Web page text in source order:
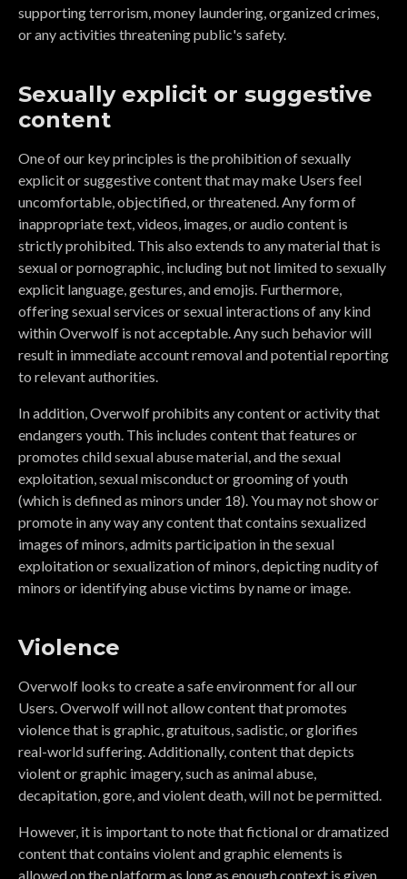
supporting terrorism, money laundering, organized crimes,
or any activities threatening public's safety.
Sexually explicit or suggestive
content
One of our key principles is the prohibition of sexually
explicit or suggestive content that may make Users feel
uncomfortable, objectified, or threatened. Any form of
inappropriate text, videos, images, or audio content is
strictly prohibited. This also extends to any material that is
sexual or pornographic, including but not limited to sexually
explicit language, gestures, and emojis. Furthermore,
offering sexual services or sexual interactions of any kind
within Overwolf is not acceptable. Any such behavior will
result in immediate account removal and potential reporting
to relevant authorities.
In addition, Overwolf prohibits any content or activity that
endangers youth. This includes content that features or
promotes child sexual abuse material, and the sexual
exploitation, sexual misconduct or grooming of youth
(which is defined as minors under 18). You may not show or
promote in any way any content that contains sexualized
images of minors, admits participation in the sexual
exploitation or sexualization of minors, depicting nudity of
minors or identifying abuse victims by name or image.
Violence
Overwolf looks to create a safe environment for all our
Users. Overwolf will not allow content that promotes
violence that is graphic, gratuitous, sadistic, or glorifies
real-world suffering. Additionally, content that depicts
violent or graphic imagery, such as animal abuse,
decapitation, gore, and violent death, will not be permitted.
However, it is important to note that fictional or dramatized
content that contains violent and graphic elements is
allowed on the platform as long as enough context is given